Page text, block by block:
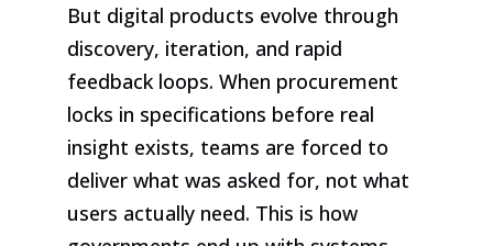
But digital products evolve through
discovery, iteration, and rapid
feedback loops. When procurement
locks in specifications before real
insight exists, teams are forced to
deliver what was asked for, not what
users actually need. This is how